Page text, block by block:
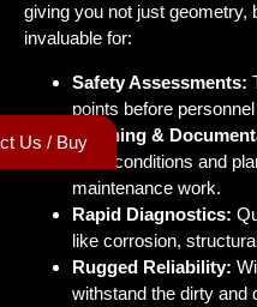
giving you not just geometry,
invaluable for:
Safety Assessments:
points before
Planning &
built” conditions and
maintenance work.
Rapid Diagnostics:
like corrosion,
Rugged Reliability:
withstand the dirty and
Us / Buy